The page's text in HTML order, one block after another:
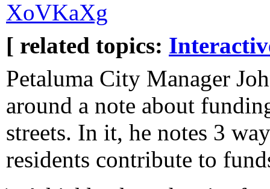
XoVKaXg
[ related topics:
Petaluma City Manager
around a note about
streets. In it, he notes 3
residents contribute to